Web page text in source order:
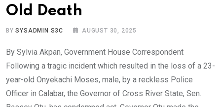
Old Death
BYSYSADMIN S3C AUGUST 30, 2025
By Sylvia Akpan, Government House Correspondent
Following a tragic incident which resulted in the loss of a 23-
year-old Onyekachi Moses, male, by a reckless Police
Officer in Calabar, the Governor of Cross River State, Sen.